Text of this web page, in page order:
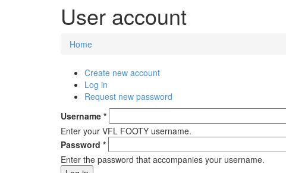
User account
You are here
Home
Primary tabs
Create new account
Log in
Request new password
Username *
Enter your VFL FOOTY username.
Password *
Enter the password that accompanies your username.